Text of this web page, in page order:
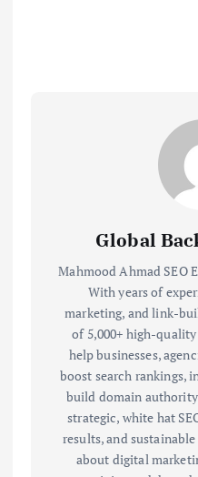
Global
Mahmood Ahmad SEO
With years of
marketing, and link-
of 5,000+ high-
help businesses,
boost search rankings,
build domain
strategic, white hat
results, and
about digital